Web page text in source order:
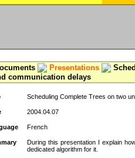
Presentations
communication delays
Scheduling Complete Trees on two
2004.04.07
French
During this presentation I explain
dedicated algorithm for it.